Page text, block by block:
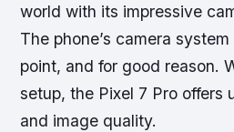
world with its impressive
The phone’s camera
point, and for good reason.
setup, the Pixel 7 Pro offers
and image quality.